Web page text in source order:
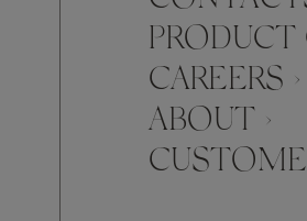
PRODUCT
CAREERS ›
ABOUT ›